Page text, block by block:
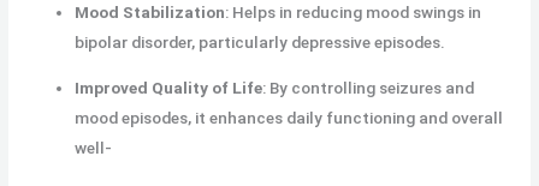
Mood Stabilization: Helps in reducing mood swings in
bipolar disorder, particularly depressive episodes.
Improved Quality of Life: By controlling seizures and
mood episodes, it enhances daily functioning and overall
well-